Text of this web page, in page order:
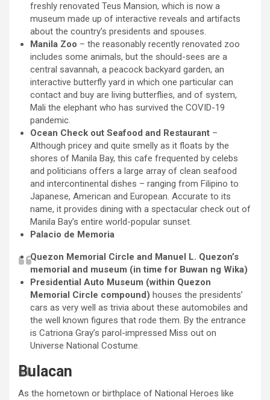
freshly renovated Teus Mansion, which is now a
museum made up of interactive reveals and artifacts
about the country’s presidents and spouses.
Manila Zoo – the reasonably recently renovated zoo
includes some animals, but the should-sees are a
central savannah, a peacock backyard garden, an
interactive butterfly yard in which one particular can
contact and buy are living butterflies, and of system,
Mali the elephant who has survived the COVID-19
pandemic.
Ocean Check out Seafood and Restaurant –
Although pricey and quite smelly as it floats by the
shores of Manila Bay, this cafe frequented by celebs
and politicians offers a large array of clean seafood
and intercontinental dishes – ranging from Filipino to
Japanese, American and European. Accurate to its
name, it provides dining with a spectacular check out of
Manila Bay’s entire world-popular sunset.
Palacio de Memoria
Quezon Memorial Circle and Manuel L. Quezon’s
memorial and museum (in time for Buwan ng Wika)
Presidential Auto Museum (within Quezon
Memorial Circle compound) houses the presidents’
cars as very well as trivia about these automobiles and
the well known figures that rode them. By the entrance
is Catriona Gray’s parol-impressed Miss out on
Universe National Costume.
Bulacan
As the hometown or birthplace of National Heroes like